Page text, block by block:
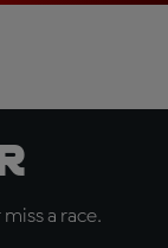
a race.